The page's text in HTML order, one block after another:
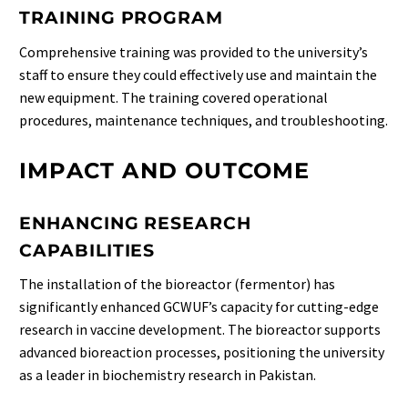
TRAINING PROGRAM
Comprehensive training was provided to the university’s
staff to ensure they could effectively use and maintain the
new equipment. The training covered operational
procedures, maintenance techniques, and troubleshooting.
IMPACT AND OUTCOME
ENHANCING RESEARCH
CAPABILITIES
The installation of the bioreactor (fermentor) has
significantly enhanced GCWUF’s capacity for cutting-edge
research in vaccine development. The bioreactor supports
advanced bioreaction processes, positioning the university
as a leader in biochemistry research in Pakistan.